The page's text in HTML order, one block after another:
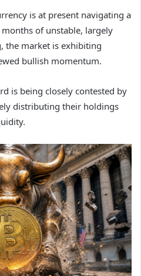
is at present navigating a
of unstable, largely
the market is exhibiting
bullish momentum.
is being closely contested by
distributing their holdings